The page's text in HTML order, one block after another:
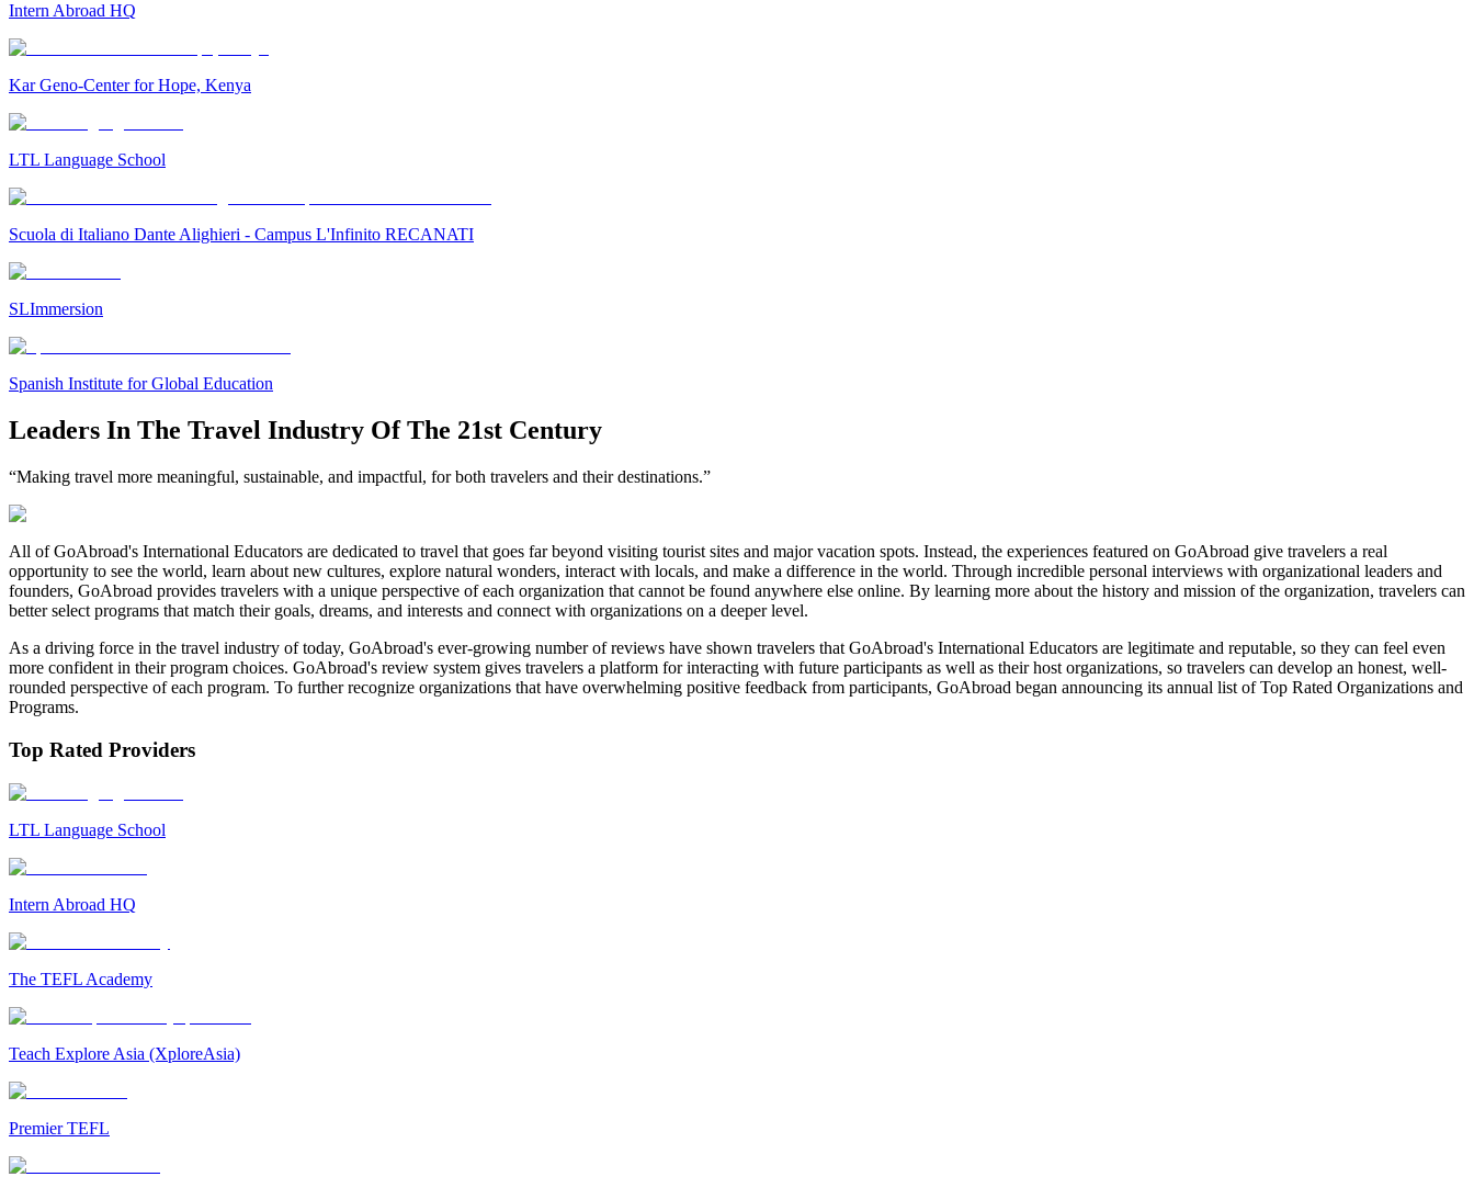
Intern Abroad HQ
Kar Geno-Center for Hope, Kenya
LTL Language School
Scuola di Italiano Dante Alighieri - Campus L'Infinito RECANATI
SLImmersion
Spanish Institute for Global Education
Leaders In The Travel Industry Of The 21st Century
“Making travel more meaningful, sustainable, and impactful, for both travelers and their destinations.”
All of GoAbroad's International Educators are dedicated to travel that goes far beyond visiting tourist sites and major vacation spots. Instead, the experiences featured on GoAbroad give travelers a real
opportunity to see the world, learn about new cultures, explore natural wonders, interact with locals, and make a difference in the world. Through incredible personal interviews with organizational leaders and
founders, GoAbroad provides travelers with a unique perspective of each organization that cannot be found anywhere else online. By learning more about the history and mission of the organization, travelers can
better select programs that match their goals, dreams, and interests and connect with organizations on a deeper level.
As a driving force in the travel industry of today, GoAbroad's ever-growing number of reviews have shown travelers that GoAbroad's International Educators are legitimate and reputable, so they can feel even
more confident in their program choices. GoAbroad's review system gives travelers a platform for interacting with future participants as well as their host organizations, so travelers can develop an honest, well-
rounded perspective of each program. To further recognize organizations that have overwhelming positive feedback from participants, GoAbroad began announcing its annual list of Top Rated Organizations and
Programs.
Top Rated Providers
LTL Language School
Intern Abroad HQ
The TEFL Academy
Teach Explore Asia (XploreAsia)
Premier TEFL